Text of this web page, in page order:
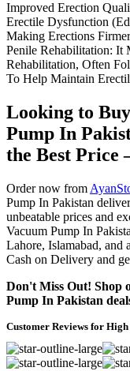
Improved Erection
Erectile Dysfunction
Making Erections
Penile Rehabilitation: It
Rehabilitation, Often
To Help Maintain
Looking to
Pump In
the Best Price
Order now from
Pump In Pakistan
unbeatable prices and
Vacuum Pump In
Lahore, Islamabad, and
Cash on Delivery and
Don't Miss Out! Shop
Pump In Pakistan
Customer Reviews for